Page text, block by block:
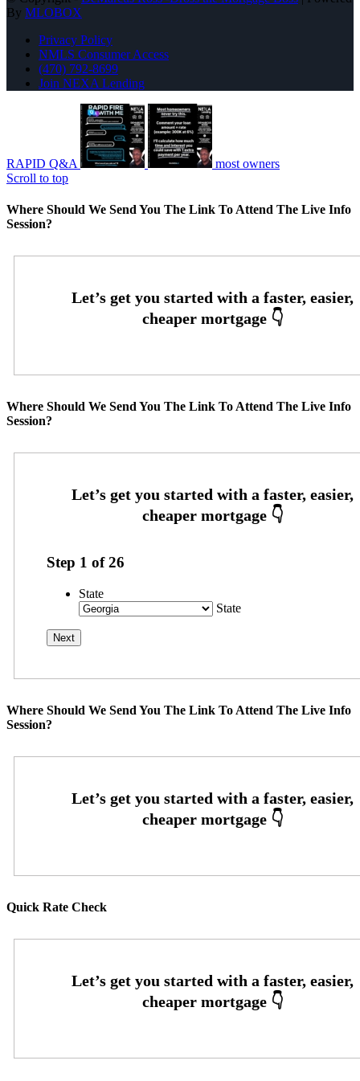
By MLOBOX
Privacy Policy
NMLS Consumer Access
(470) 792-8699
Join NEXA Lending
RAPID Q&A
most owners
Scroll to top
Where Should We Send You The Link To Attend The Live Info
Session?
Where Should We Send You The Link To Attend The Live Info
Session?
Step 1 of26
State
State
Where Should We Send You The Link To Attend The Live Info
Session?
Quick Rate Check